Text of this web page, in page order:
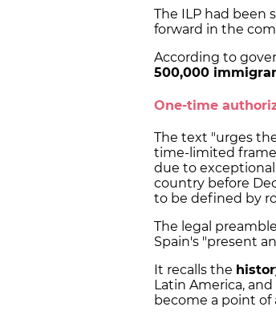
The ILP had been
forward in the
According to
500,000
One-time
The text "urges
time-limited
due to
country before
to be defined by
The legal
Spain's "present
It recalls the
Latin America,
become a point of